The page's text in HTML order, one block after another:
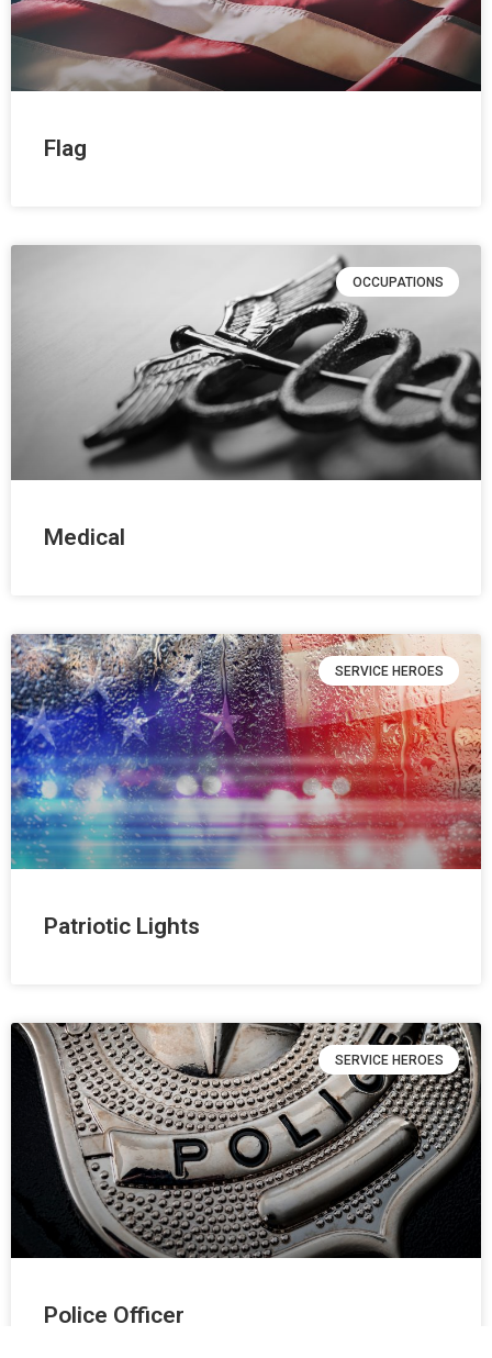
Flag
OCCUPATIONS
Medical
SERVICE HEROES
Patriotic Lights
SERVICE HEROES
Police Officer